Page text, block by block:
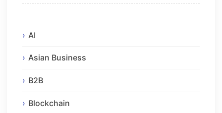
AI
Asian Business
B2B
Blockchain